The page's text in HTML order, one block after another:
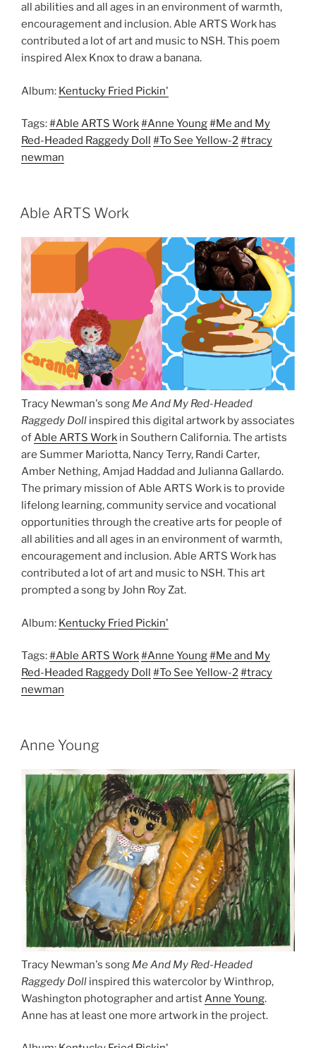
all abilities and all ages in an environment of warmth,
encouragement and inclusion. Able ARTS Work has
contributed a lot of art and music to NSH. This poem
inspired Alex Knox to draw a banana.
Album: Kentucky Fried Pickin'
Tags:#Able ARTS Work#Anne Young#Me and My
Red-Headed Raggedy Doll
#To See Yellow-2#tracy
newman
Able ARTS Work
Tracy Newman's song Me And My Red-Headed
Raggedy Doll inspired this digital artwork by associates
ofAble ARTS Work in Southern California. The artists
are Summer Mariotta, Nancy Terry, Randi Carter,
Amber Nething, Amjad Haddad and Julianna Gallardo.
The primary mission of Able ARTS Work is to provide
lifelong learning, community service and vocational
opportunities through the creative arts for people of
all abilities and all ages in an environment of warmth,
encouragement and inclusion. Able ARTS Work has
contributed a lot of art and music to NSH. This art
prompted a song by John Roy Zat.
Album: Kentucky Fried Pickin'
Tags:#Able ARTS Work#Anne Young#Me and My
Red-Headed Raggedy Doll
#To See Yellow-2#tracy
newman
Anne Young
Tracy Newman's song Me And My Red-Headed
Raggedy Doll inspired this watercolor by Winthrop,
Washington photographer and artistAnne Young.
Anne has at least one more artwork in the project.